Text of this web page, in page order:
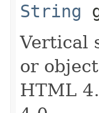
String
Vertical
or
HTML